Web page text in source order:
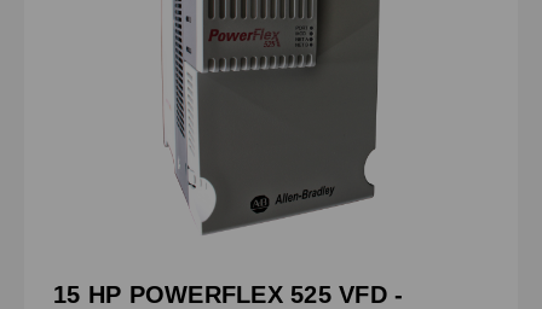
15 HP POWERFLEX 525 VFD -